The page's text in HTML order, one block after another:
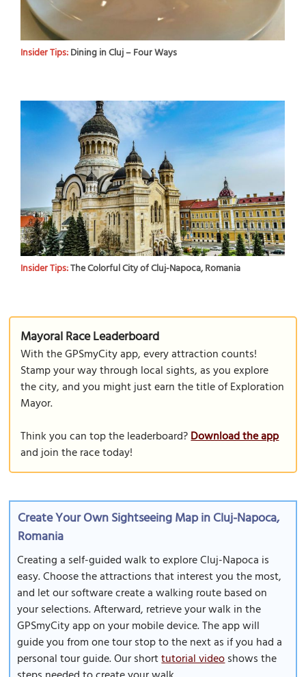
Insider Tips:Dining in Cluj – Four Ways
Insider Tips:The Colorful City of Cluj-Napoca, Romania
Mayoral Race Leaderboard
With the GPSmyCity app, every attraction counts!
Stamp your way through local sights, as you explore
the city, and you might just earn the title of Exploration
Mayor.
Think you can top the leaderboard?Download the app
and join the race today!
Create Your Own Sightseeing Map in Cluj-Napoca,
Romania
Creating a self-guided walk to explore Cluj-Napoca is
easy. Choose the attractions that interest you the most,
and let our software create a walking route based on
your selections. Afterward, retrieve your walk in the
GPSmyCity app on your mobile device. The app will
guide you from one tour stop to the next as if you had a
personal tour guide. Our shorttutorial videoshows the